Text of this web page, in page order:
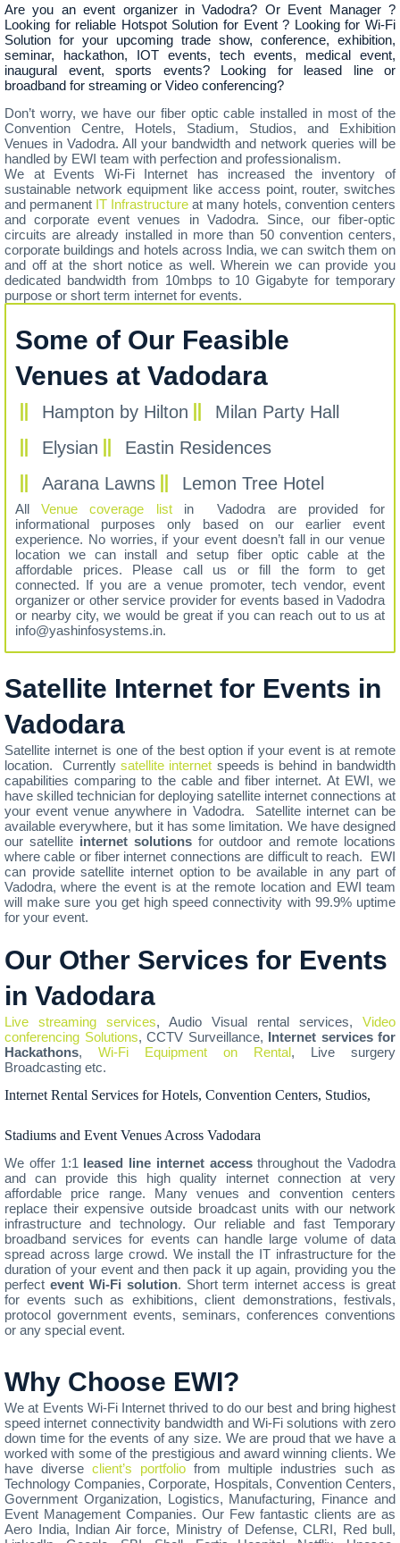
Are you an event organizer in Vadodra? Or Event Manager ?
Looking for reliable Hotspot Solution for Event ? Looking for Wi-Fi
Solution for your upcoming trade show, conference, exhibition,
seminar, hackathon, IOT events, tech events, medical event,
inaugural event, sports events? Looking for leased line or
broadband for streaming or Video conferencing?
Don’t worry, we have our fiber optic cable installed in most of the
Convention Centre, Hotels, Stadium, Studios, and Exhibition
Venues in Vadodra. All your bandwidth and network queries will be
handled by EWI team with perfection and professionalism.
We at Events Wi-Fi Internet has increased the inventory of
sustainable network equipment like access point, router, switches
and permanent IT Infrastructure at many hotels, convention centers
and corporate event venues in Vadodra. Since, our fiber-optic
circuits are already installed in more than 50 convention centers,
corporate buildings and hotels across India, we can switch them on
and off at the short notice as well. Wherein we can provide you
dedicated bandwidth from 10mbps to 10 Gigabyte for temporary
purpose or short term internet for events.
Some of Our Feasible
Venues at Vadodara
Hampton by Hilton
Milan Party Hall
Elysian
Eastin Residences
Aarana Lawns
Lemon Tree Hotel
AllVenue coverage listin Vadodra are provided for
informational purposes only based on our earlier event
experience. No worries, if your event doesn’t fall in our venue
location we can install and setup fiber optic cable at the
affordable prices. Please call us or fill the form to get
connected. If you are a venue promoter, tech vendor, event
organizer or other service provider for events based in Vadodra
or nearby city, we would be great if you can reach out to us at
info@yashinfosystems.in.
Satellite Internet for Events in
Vadodara
Satellite internet is one of the best option if your event is at remote
location. Currently satellite internet speeds is behind in bandwidth
capabilities comparing to the cable and fiber internet. At EWI, we
have skilled technician for deploying satellite internet connections at
your event venue anywhere in Vadodra. Satellite internet can be
available everywhere, but it has some limitation. We have designed
our satellite internet solutionsfor outdoor and remote locations
where cable or fiber internet connections are difficult to reach. EWI
can provide satellite internet option to be available in any part of
Vadodra, where the event is at the remote location and EWI team
will make sure you get high speed connectivity with 99.9% uptime
for your event.
Our Other Services for Events
in Vadodara
Live streaming services, Audio Visual rental services, Video
conferencing Solutions, CCTV Surveillance, Internet services for
Hackathons, Wi-Fi Equipment on Rental, Live surgery
Broadcasting etc.
Internet Rental Services for Hotels, Convention Centers, Studios,
Stadiums and Event Venues Across Vadodara
We offer 1:1 leased line internet accessthroughout the Vadodra
and can provide this high quality internet connection at very
affordable price range. Many venues and convention centers
replace their expensive outside broadcast units with our network
infrastructure and technology. Our reliable and fast Temporary
broadband services for events can handle large volume of data
spread across large crowd. We install the IT infrastructure for the
duration of your event and then pack it up again, providing you the
perfect event Wi-Fi solution. Short term internet access is great
for events such as exhibitions, client demonstrations, festivals,
protocol government events, seminars, conferences conventions
or any special event.
Why Choose EWI?
We at Events Wi-Fi Internet thrived to do our best and bring highest
speed internet connectivity bandwidth and Wi-Fi solutions with zero
down time for the events of any size. We are proud that we have a
worked with some of the prestigious and award winning clients. We
have diverse client’s portfoliofrom multiple industries such as
Technology Companies, Corporate, Hospitals, Convention Centers,
Government Organization, Logistics, Manufacturing, Finance and
Event Management Companies. Our Few fantastic clients are as
Aero India, Indian Air force, Ministry of Defense, CLRI, Red bull,